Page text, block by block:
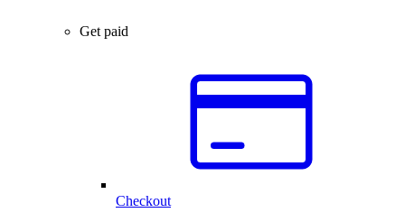
Get paid
Checkout